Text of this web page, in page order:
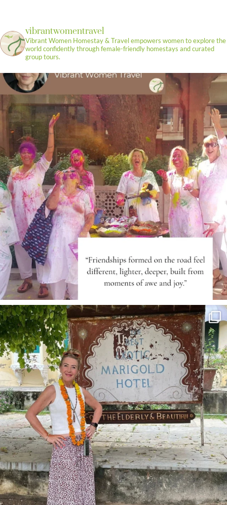
vibrantwomentravel
Vibrant Women Homestay & Travel empowers women to explore the
world confidently through female-friendly homestays and curated
group tours.